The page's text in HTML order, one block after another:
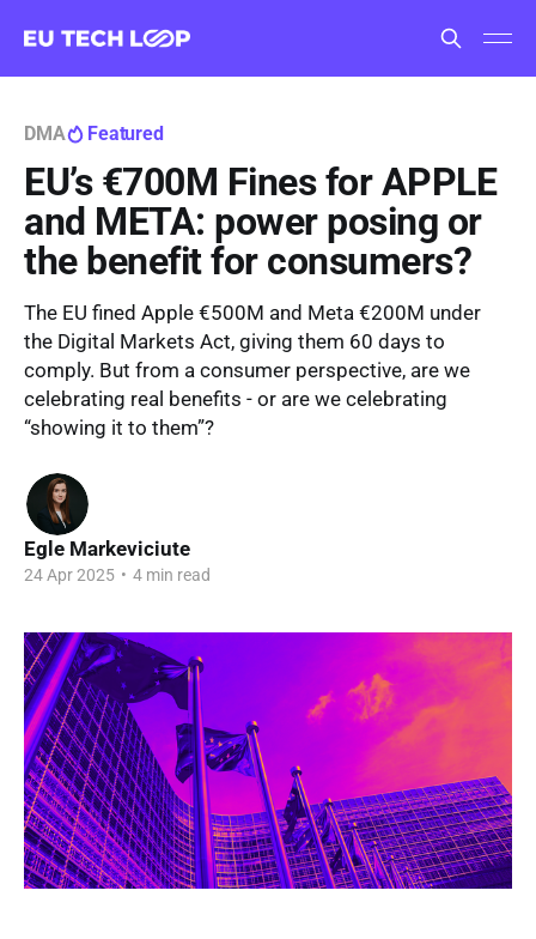
DMA Featured
EU’s €700M Fines for APPLE
and META: power posing or
the benefit for consumers?
The EU fined Apple €500M and Meta €200M under
the Digital Markets Act, giving them 60 days to
comply. But from a consumer perspective, are we
celebrating real benefits - or are we celebrating
“showing it to them”?
Egle Markeviciute
24 Apr 2025 • 4 min read